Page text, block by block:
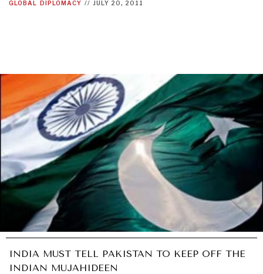
GLOBAL DIPLOMACY // JULY 20, 2011
INDIA MUST TELL PAKISTAN TO KEEP OFF THE
INDIAN MUJAHIDEEN